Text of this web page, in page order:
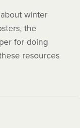
winter
the
for doing
resources